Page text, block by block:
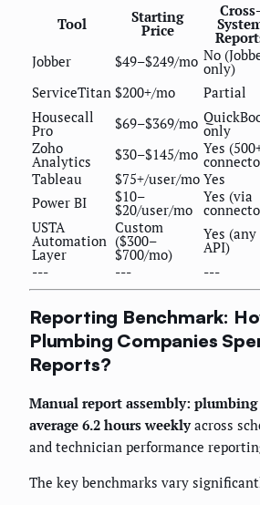
Tool Starting
Price
Cross-
Jobber $49–$249/mo No
only)
ServiceTitan $200+/mo Partial
Housecall
Pro $69–$369/mo only
Zoho
Analytics $30–$145/mo Yes
Tableau
$75+/user/mo Yes
Power BI
$10–
$20/user/mo
Yes (via
USTA
Automation
Layer
Custom
($300–
$700/mo)
Yes (any
API)
---
--- ---
Reporting Benchmark:
Plumbing Companies
Reports?
Manual report assembly:
average 6.2 hours weeklyacross
and technician performance
The key benchmarks vary